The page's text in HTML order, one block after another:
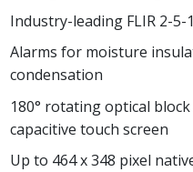
Industry-leading FLIR 2-
Alarms for moisture
condensation
180° rotating optical block
capacitive touch screen
Up to 464 x 348 pixel